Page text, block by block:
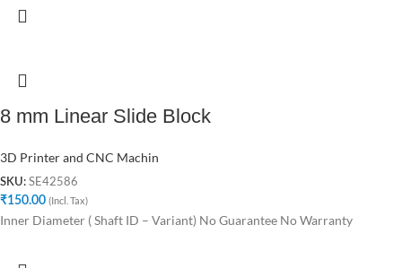
8 mm Linear Slide Block
3D Printer and CNC Machin
SKU: SE42586
₹150.00 (Incl. Tax)
Inner Diameter ( Shaft ID – Variant) No Guarantee No Warranty